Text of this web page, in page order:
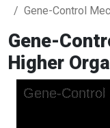
Gene-Control
Gene-
Higher